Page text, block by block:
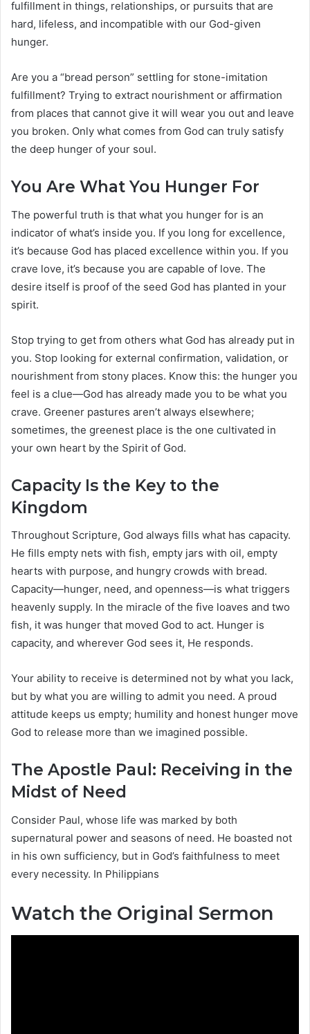
fulfillment in things, relationships, or pursuits that are
hard, lifeless, and incompatible with our God-given
hunger.
Are you a “bread person” settling for stone-imitation
fulfillment? Trying to extract nourishment or affirmation
from places that cannot give it will wear you out and leave
you broken. Only what comes from God can truly satisfy
the deep hunger of your soul.
You Are What You Hunger For
The powerful truth is that what you hunger for is an
indicator of what’s inside you. If you long for excellence,
it’s because God has placed excellence within you. If you
crave love, it’s because you are capable of love. The
desire itself is proof of the seed God has planted in your
spirit.
Stop trying to get from others what God has already put in
you. Stop looking for external confirmation, validation, or
nourishment from stony places. Know this: the hunger you
feel is a clue—God has already made you to be what you
crave. Greener pastures aren’t always elsewhere;
sometimes, the greenest place is the one cultivated in
your own heart by the Spirit of God.
Capacity Is the Key to the
Kingdom
Throughout Scripture, God always fills what has capacity.
He fills empty nets with fish, empty jars with oil, empty
hearts with purpose, and hungry crowds with bread.
Capacity—hunger, need, and openness—is what triggers
heavenly supply. In the miracle of the five loaves and two
fish, it was hunger that moved God to act. Hunger is
capacity, and wherever God sees it, He responds.
Your ability to receive is determined not by what you lack,
but by what you are willing to admit you need. A proud
attitude keeps us empty; humility and honest hunger move
God to release more than we imagined possible.
The Apostle Paul: Receiving in the
Midst of Need
Consider Paul, whose life was marked by both
supernatural power and seasons of need. He boasted not
in his own sufficiency, but in God’s faithfulness to meet
every necessity. In Philippians
Watch the Original Sermon